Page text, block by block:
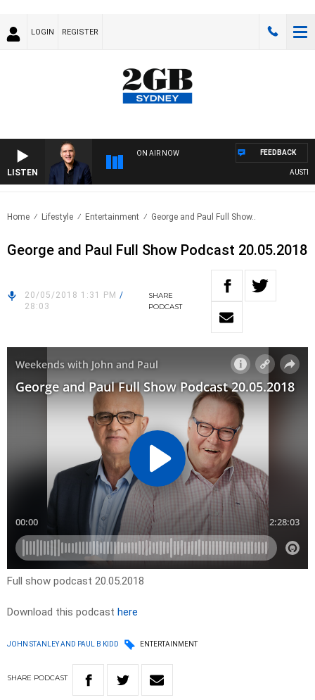
LOGIN REGISTER
LISTEN
ON AIR NOW FEEDBACK
Home Lifestyle Entertainment George and Paul Full Show..
George and Paul Full Show Podcast 20.05.2018
20/05/2018 1:31 PM /
28:03
SHARE
PODCAST
Full show podcast 20.05.2018
Download this podcast here
JOHN STANLEY AND PAUL B KIDD ENTERTAINMENT
SHARE PODCAST